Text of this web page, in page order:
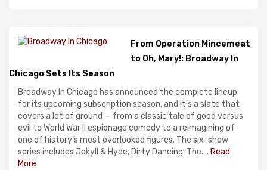
From Operation Mincemeat
to Oh, Mary!: Broadway In
Chicago Sets Its Season
Broadway In Chicago has announced the complete lineup
for its upcoming subscription season, and it's a slate that
covers a lot of ground — from a classic tale of good versus
evil to World War II espionage comedy to a reimagining of
one of history's most overlooked figures. The six-show
series includes Jekyll & Hyde, Dirty Dancing: The.... Read
More